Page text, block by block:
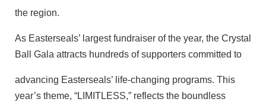
the region.
As Easterseals’ largest fundraiser of the year, the Crystal
Ball Gala attracts hundreds of supporters committed to
advancing Easterseals’ life-changing programs. This
year’s theme, “LIMITLESS,” reflects the boundless